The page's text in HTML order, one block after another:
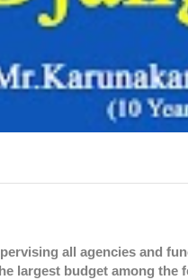
all agencies and
largest budget among the